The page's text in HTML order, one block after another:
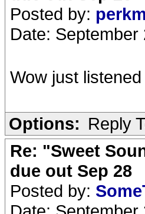
Posted by:
Date: September
Wow just
Options: Reply
Re: "Sweet
due out Sep 28
Posted by: